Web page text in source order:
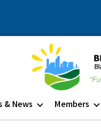
& News Members